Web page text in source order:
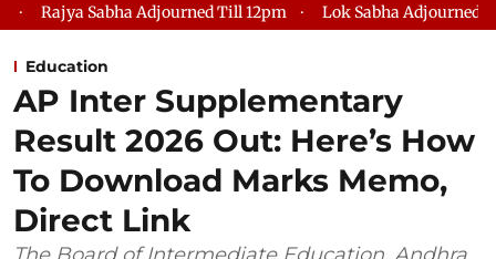
Till 12pm Lok Sabha Adjourned Till 2pm
Education
AP Inter Supplementary
Result 2026 Out: Here’s How
To Download Marks Memo,
Direct Link